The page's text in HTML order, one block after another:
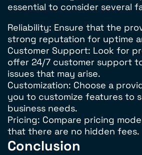
essential to consider several
Reliability: Ensure that the
strong reputation for uptime
Customer Support: Look for
offer 24/7 customer support
issues that may arise.
Customization: Choose a
you to customize features to
business needs.
Pricing: Compare pricing
that there are no hidden fees.
Conclusion